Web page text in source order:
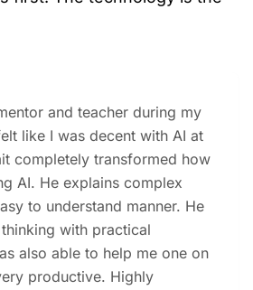
and teacher during my
like I was decent with AI at
completely transformed how
AI. He explains complex
to understand manner. He
with practical
also able to help me one on
productive. Highly